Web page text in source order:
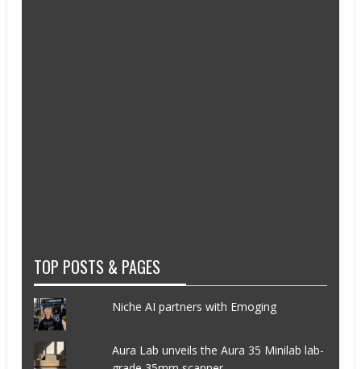
TOP POSTS & PAGES
Niche AI partners with Emoging
Aura Lab unveils the Aura 35 Minilab lab-